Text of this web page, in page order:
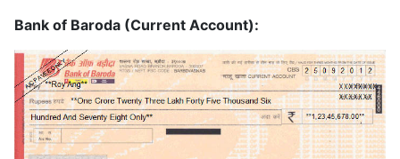
Bank of Baroda (Current Account):